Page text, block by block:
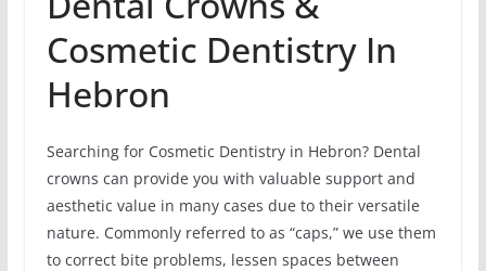
Cosmetic Dentistry In
Hebron
Searching for Cosmetic Dentistry in Hebron? Dental
crowns can provide you with valuable support and
aesthetic value in many cases due to their versatile
nature. Commonly referred to as “caps,” we use them
to correct bite problems, lessen spaces between